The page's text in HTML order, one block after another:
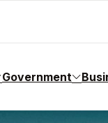
Government